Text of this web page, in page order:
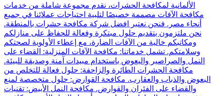
الألمانية لمكافحة الحشرات، نقدم مجموعة شاملة من خدمات
مكافحة الآفات مصممة خصيصًا لتلبية احتياجات عملائنا في جميع
أنحاء مصر. فنحن نعتبر افضل شركة مكافحة حشرات بالمنطقة.
نحن ملتزمون بتقديم حلول مبتكرة وفعالة للحفاظ على منازلكم
ومكاتبكم خالية من الآفات الضارة، مع إعطاء الأولوية لصحتكم
وسلامتكم. تشمل خدماتنا: مكافحة الآفات المنزلية: القضاء على
النمل والصراصير والبعوض باستخدام مبيدات آمنة وصديقة للبيئة.
مكافحة الحشرات الطائرة والزاحفة: حلول فعالة للتخلص من
البعوض والذباب والعقارب. مكافحة القوارض: حلول متخصصة لمنع
والقضاء على الفئران والقوارض. مكافحة النمل الأبيض: تقنيات